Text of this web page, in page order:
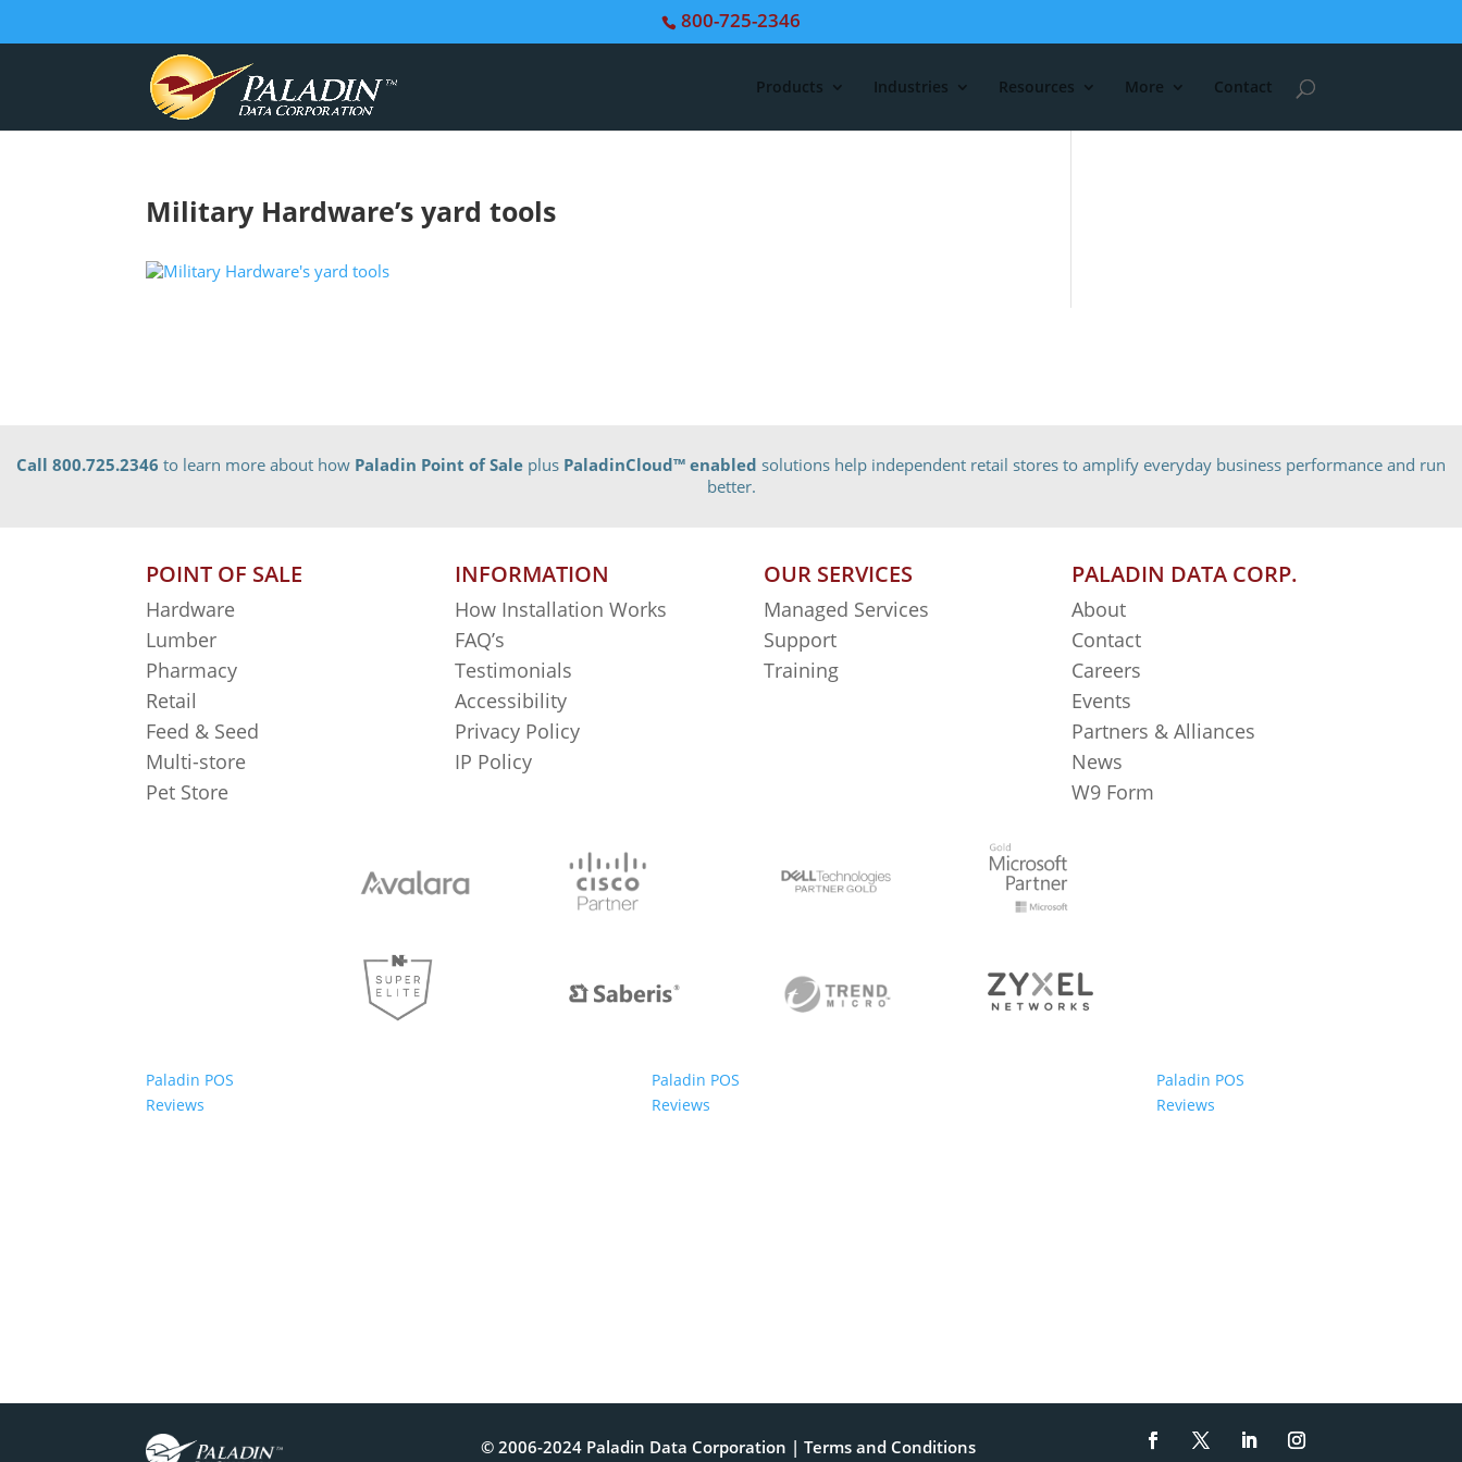
800-725-2346
Products Industries Resources More Contact
Military Hardware’s yard tools
Call 800.725.2346 to learn more about how Paladin Point of Sale plus PaladinCloud™ enabled solutions help independent retail stores to amplify everyday business performance and run
better.
POINT OF SALE
Hardware
Lumber
Pharmacy
Retail
Feed & Seed
Multi-store
Pet Store
INFORMATION
How Installation Works
FAQ’s
Testimonials
Accessibility
Privacy Policy
IP Policy
OUR SERVICES
Managed Services
Support
Training
PALADIN DATA CORP.
About
Contact
Careers
Events
Partners & Alliances
News
W9 Form
Paladin POS
Reviews
Paladin POS
Reviews
Paladin POS
Reviews
© 2006-2024 Paladin Data Corporation |Terms and Conditions